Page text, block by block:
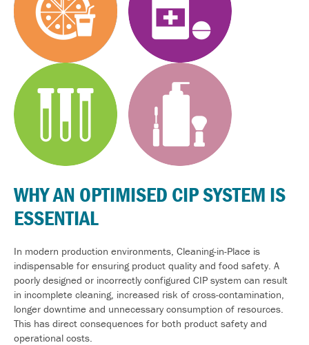
WHY AN OPTIMISED CIP SYSTEM IS
ESSENTIAL
In modern production environments, Cleaning-in-Place is
indispensable for ensuring product quality and food safety. A
poorly designed or incorrectly configured CIP system can result
in incomplete cleaning, increased risk of cross-contamination,
longer downtime and unnecessary consumption of resources.
This has direct consequences for both product safety and
operational costs.